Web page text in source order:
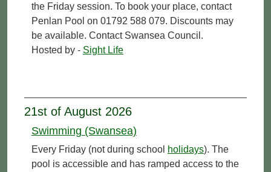
the Friday session. To book your place, contact
Penlan Pool on 01792 588 079. Discounts may
be available. Contact Swansea Council.
Hosted by - Sight Life
21st of August 2026
Swimming (Swansea)
Every Friday (not during school holidays). The
pool is accessible and has ramped access to the